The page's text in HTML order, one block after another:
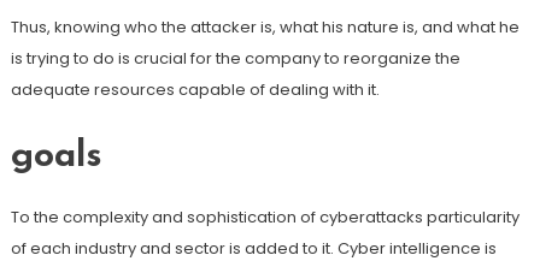
Thus, knowing who the attacker is, what his nature is, and what he
is trying to do is crucial for the company to reorganize the
adequate resources capable of dealing with it.
goals
To the complexity and sophistication of cyberattacks particularity
of each industry and sector is added to it. Cyber ​​intelligence is